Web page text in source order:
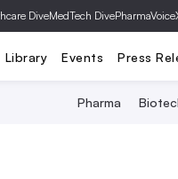
DiveMedTech DivePharmaVoice
Library Events Press
Pharma